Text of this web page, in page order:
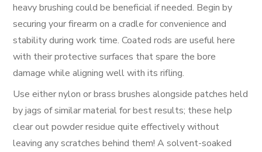
heavy brushing could be beneficial if needed. Begin by
securing your firearm on a cradle for convenience and
stability during work time. Coated rods are useful here
with their protective surfaces that spare the bore
damage while aligning well with its rifling.
Use either nylon or brass brushes alongside patches held
by jags of similar material for best results; these help
clear out powder residue quite effectively without
leaving any scratches behind them! A solvent-soaked